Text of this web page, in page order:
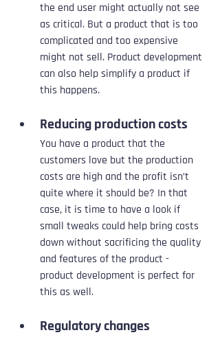
the end user might actually not see
as critical. But a product that is too
complicated and too expensive
might not sell. Product development
can also help simplify a product if
this happens.
Reducing production costs
You have a product that the
customers love but the production
costs are high and the profit isn’t
quite where it should be? In that
case, it is time to have a look if
small tweaks could help bring costs
down without sacrificing the quality
and features of the product -
product development is perfect for
this as well.
Regulatory changes